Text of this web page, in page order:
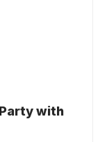
with